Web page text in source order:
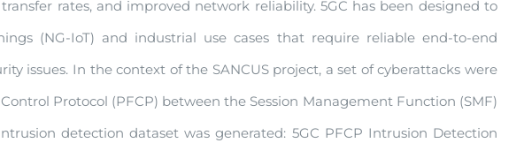
rates, and improved network reliability. 5GC has been designed to
(NG-IoT) and industrial use cases that require reliable end-to-end
issues. In the context of the SANCUS project, a set of cyberattacks were
Protocol (PFCP) between the Session Management Function (SMF)
detection dataset was generated: 5GC PFCP Intrusion Detection